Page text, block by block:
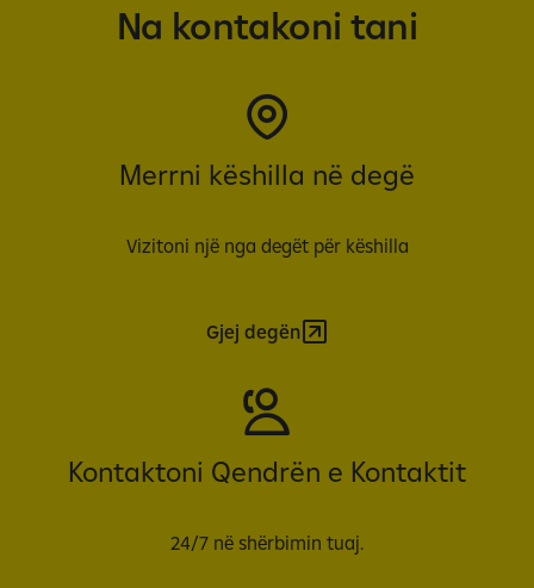
Na kontakoni tani
Merrni këshilla në degë
Vizitoni një nga degët për këshilla
Gjej degën
Kontaktoni Qendrën e Kontaktit
24/7 në shërbimin tuaj.